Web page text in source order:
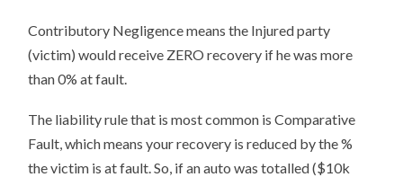
Contributory Negligence means the Injured party
(victim) would receive ZERO recovery if he was more
than 0% at fault.
The liability rule that is most common is Comparative
Fault, which means your recovery is reduced by the %
the victim is at fault. So, if an auto was totalled ($10k